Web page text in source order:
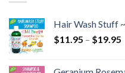
Hair Wash Stuff
$11.95 – $19.95